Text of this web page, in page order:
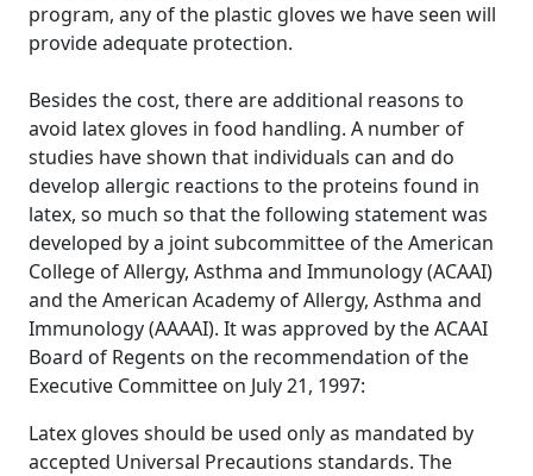
program, any of the plastic gloves we have seen will
provide adequate protection.
Besides the cost, there are additional reasons to
avoid latex gloves in food handling. A number of
studies have shown that individuals can and do
develop allergic reactions to the proteins found in
latex, so much so that the following statement was
developed by a joint subcommittee of the American
College of Allergy, Asthma and Immunology (ACAAI)
and the American Academy of Allergy, Asthma and
Immunology (AAAAI). It was approved by the ACAAI
Board of Regents on the recommendation of the
Executive Committee on July 21, 1997:
Latex gloves should be used only as mandated by
accepted Universal Precautions standards. The